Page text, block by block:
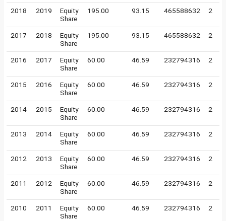
2018 2019
Equity
Share
195.00 93.15 465588632 2
2017 2018
Equity
Share
195.00 93.15 465588632 2
2016 2017
Equity
Share
60.00 46.59 232794316 2
2015 2016
Equity
Share
60.00 46.59 232794316 2
2014 2015
Equity
Share
60.00 46.59 232794316 2
2013 2014
Equity
Share
60.00 46.59 232794316 2
2012 2013
Equity
Share
60.00 46.59 232794316 2
2011 2012
Equity
Share
60.00 46.59 232794316 2
2010 2011
Equity
Share
60.00 46.59 232794316 2